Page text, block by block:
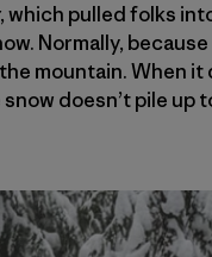
which pulled folks
Normally,
mountain. When
doesn’t pile up